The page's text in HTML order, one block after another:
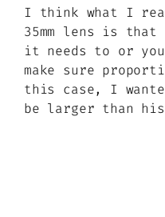
I think what I
35mm lens is
it needs to or
make sure
this case, I
be larger than